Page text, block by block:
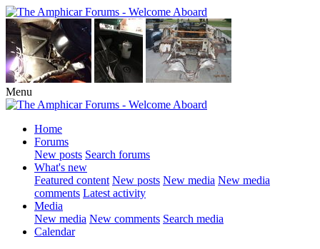
Menu
Home
Forums
New posts Search forums
What's new
Featured content New posts New media New media
comments Latest activity
Media
New media New comments Search media
Calendar